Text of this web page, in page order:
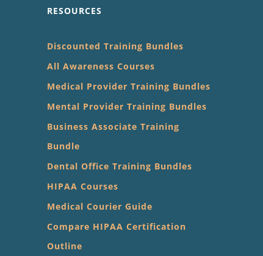
RESOURCES
Discounted Training Bundles
All Awareness Courses
Medical Provider Training Bundles
Mental Provider Training Bundles
Business Associate Training
Bundle
Dental Office Training Bundles
HIPAA Courses
Medical Courier Guide
Compare HIPAA Certification
Outline